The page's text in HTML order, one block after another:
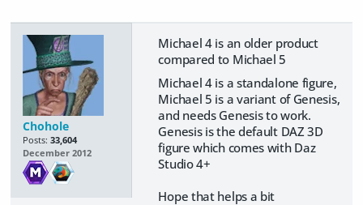
Chohole
Posts: 33,604
December 2012
Michael 4 is an older product
compared to Michael 5
Michael 4 is a standalone figure,
Michael 5 is a variant of Genesis,
and needs Genesis to work.
Genesis is the default DAZ 3D
figure which comes with Daz
Studio 4+
Hope that helps a bit